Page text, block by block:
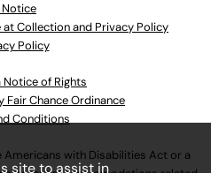
Collection and Privacy Policy
Policy
Notice of Rights
Fair Chance Ordinance
Conditions
Americans with Disabilities Act or a
site to assist in